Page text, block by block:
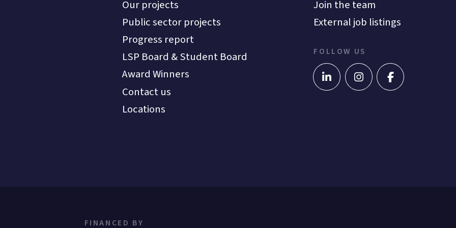
Our projects
Public sector projects
Progress report
LSP Board & Student Board
Award Winners
Contact us
Locations
Join the team
External job listings
FOLLOW US
FINANCED BY